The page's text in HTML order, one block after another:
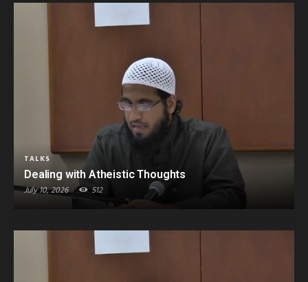
TALKS
Dealing with Atheistic Thoughts
July 10, 2026 512